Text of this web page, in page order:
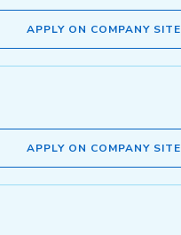
APPLY ON COMPANY SITE
APPLY ON COMPANY SITE